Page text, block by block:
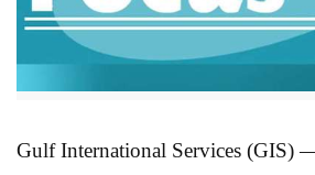
Gulf International Services (GIS)